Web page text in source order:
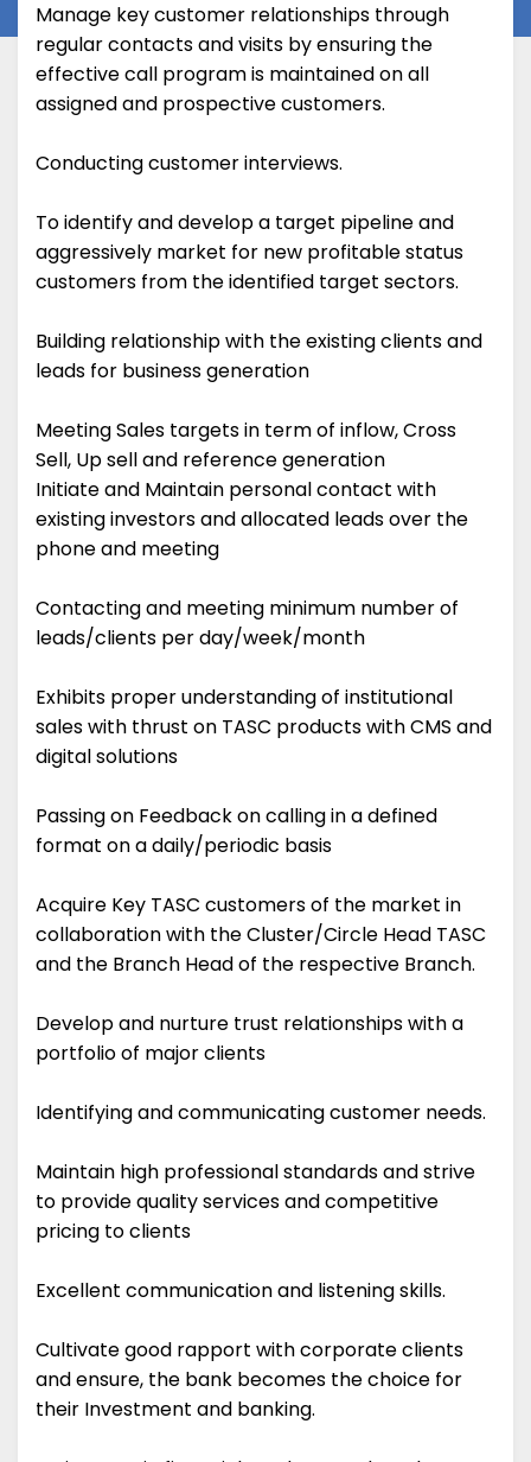
Manage key customer relationships through
regular contacts and visits by ensuring the
effective call program is maintained on all
assigned and prospective customers.
Conducting customer interviews.
To identify and develop a target pipeline and
aggressively market for new profitable status
customers from the identified target sectors.
Building relationship with the existing clients and
leads for business generation
Meeting Sales targets in term of inflow, Cross
Sell, Up sell and reference generation
Initiate and Maintain personal contact with
existing investors and allocated leads over the
phone and meeting
Contacting and meeting minimum number of
leads/clients per day/week/month
Exhibits proper understanding of institutional
sales with thrust on TASC products with CMS and
digital solutions
Passing on Feedback on calling in a defined
format on a daily/periodic basis
Acquire Key TASC customers of the market in
collaboration with the Cluster/Circle Head TASC
and the Branch Head of the respective Branch.
Develop and nurture trust relationships with a
portfolio of major clients
Identifying and communicating customer needs.
Maintain high professional standards and strive
to provide quality services and competitive
pricing to clients
Excellent communication and listening skills.
Cultivate good rapport with corporate clients
and ensure, the bank becomes the choice for
their Investment and banking.